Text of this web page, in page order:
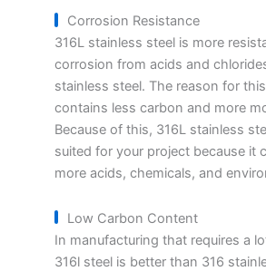
Corrosion Resistance
316L stainless steel is more
corrosion from acids and
stainless steel. The reason for
contains less carbon and more
Because of this, 316L stainless
suited for your project because it
more acids, chemicals, and
Low Carbon Content
In manufacturing that requires a
316l steel is better than 316